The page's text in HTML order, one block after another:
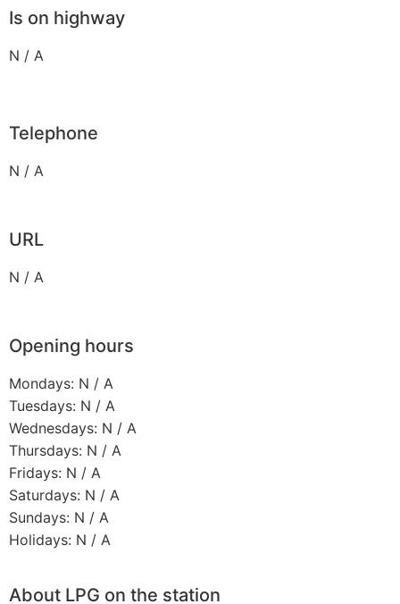
Is on highway
N / A
Telephone
N / A
URL
N / A
Opening hours
Mondays: N / A
Tuesdays: N / A
Wednesdays: N / A
Thursdays: N / A
Fridays: N / A
Saturdays: N / A
Sundays: N / A
Holidays: N / A
About LPG on the station